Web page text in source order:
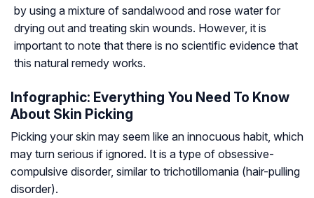
by using a mixture of sandalwood and rose water for
drying out and treating skin wounds. However, it is
important to note that there is no scientific evidence that
this natural remedy works.
Infographic: Everything You Need To Know
About Skin Picking
Picking your skin may seem like an innocuous habit, which
may turn serious if ignored. It is a type of obsessive-
compulsive disorder, similar to trichotillomania (hair-pulling
disorder).